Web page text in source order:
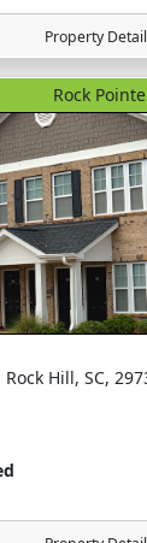
Property
Rock Pointe
Hill, SC,